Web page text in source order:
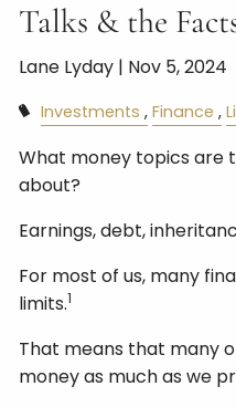
Talks & the
Lane Lyday | Nov 5, 2024
Investments Finance
What money topics are
about?
Earnings, debt,
For most of us, many
limits.1
That means that many
money as much as we